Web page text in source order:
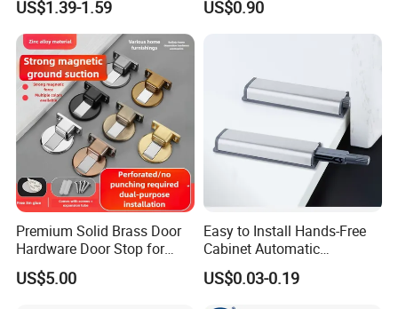
US$1.39-1.59 US$0.90
Premium Solid Brass Door
Hardware Door Stop for
Home and Office Use
US$5.00
Easy to Install Hands-Free
Cabinet Automatic
Rebounder Door Operators
US$0.03-0.19